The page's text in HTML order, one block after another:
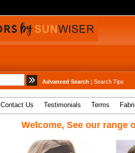
Advanced Search | Search Tips
Contact Us Testimonials Terms
Welcome, See our range